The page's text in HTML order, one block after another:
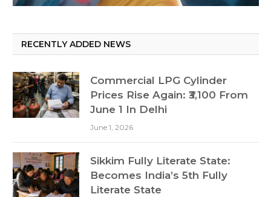
RECENTLY ADDED NEWS
Commercial LPG Cylinder
Prices Rise Again: ₹3,100 From
June 1 In Delhi
June 1, 2026
Sikkim Fully Literate State:
Becomes India’s 5th Fully
Literate State